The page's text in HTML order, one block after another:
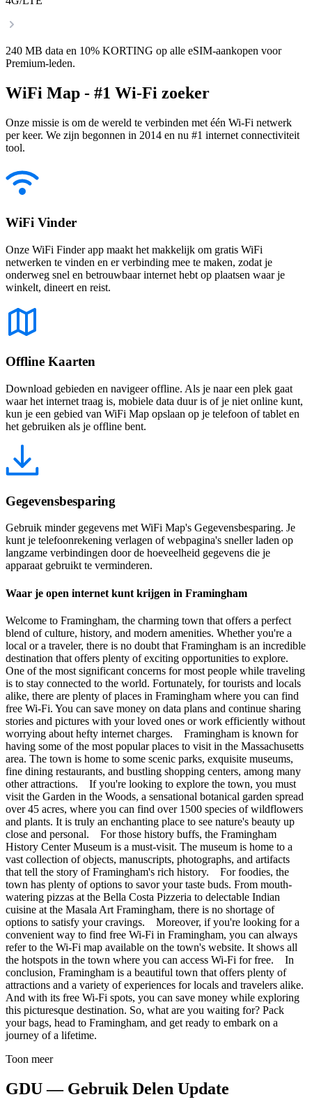
240 MB data en 10% KORTING op alle eSIM-aankopen voor
Premium-leden.
WiFi Map - #1 Wi-Fi zoeker
Onze missie is om de wereld te verbinden met één Wi-Fi netwerk
per keer. We zijn begonnen in 2014 en nu #1 internet connectiviteit
tool.
WiFi Vinder
Onze WiFi Finder app maakt het makkelijk om gratis WiFi
netwerken te vinden en er verbinding mee te maken, zodat je
onderweg snel en betrouwbaar internet hebt op plaatsen waar je
winkelt, dineert en reist.
Offline Kaarten
Download gebieden en navigeer offline. Als je naar een plek gaat
waar het internet traag is, mobiele data duur is of je niet online kunt,
kun je een gebied van WiFi Map opslaan op je telefoon of tablet en
het gebruiken als je offline bent.
Gegevensbesparing
Gebruik minder gegevens met WiFi Map's Gegevensbesparing. Je
kunt je telefoonrekening verlagen of webpagina's sneller laden op
langzame verbindingen door de hoeveelheid gegevens die je
apparaat gebruikt te verminderen.
Waar je open internet kunt krijgen in Framingham
Welcome to Framingham, the charming town that offers a perfect
blend of culture, history, and modern amenities. Whether you're a
local or a traveler, there is no doubt that Framingham is an incredible
destination that offers plenty of exciting opportunities to explore.
One of the most significant concerns for most people while traveling
is to stay connected to the world. Fortunately, for tourists and locals
alike, there are plenty of places in Framingham where you can find
free Wi-Fi. You can save money on data plans and continue sharing
stories and pictures with your loved ones or work efficiently without
worrying about hefty internet charges. Framingham is known for
having some of the most popular places to visit in the Massachusetts
area. The town is home to some scenic parks, exquisite museums,
fine dining restaurants, and bustling shopping centers, among many
other attractions. If you're looking to explore the town, you must
visit the Garden in the Woods, a sensational botanical garden spread
over 45 acres, where you can find over 1500 species of wildflowers
and plants. It is truly an enchanting place to see nature's beauty up
close and personal. For those history buffs, the Framingham
History Center Museum is a must-visit. The museum is home to a
vast collection of objects, manuscripts, photographs, and artifacts
that tell the story of Framingham's rich history. For foodies, the
town has plenty of options to savor your taste buds. From mouth-
watering pizzas at the Bella Costa Pizzeria to delectable Indian
cuisine at the Masala Art Framingham, there is no shortage of
options to satisfy your cravings. Moreover, if you're looking for a
convenient way to find free Wi-Fi in Framingham, you can always
refer to the Wi-Fi map available on the town's website. It shows all
the hotspots in the town where you can access Wi-Fi for free. In
conclusion, Framingham is a beautiful town that offers plenty of
attractions and a variety of experiences for locals and travelers alike.
And with its free Wi-Fi spots, you can save money while exploring
this picturesque destination. So, what are you waiting for? Pack
your bags, head to Framingham, and get ready to embark on a
journey of a lifetime.
Toon meer
GDU — Gebruik Delen Update